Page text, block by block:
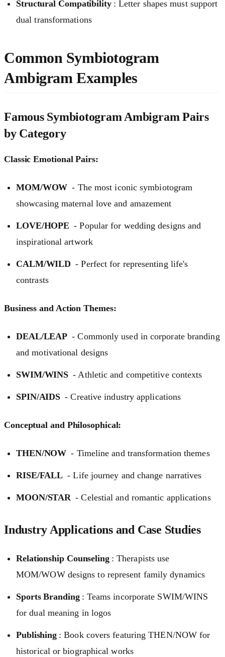
Structural Compatibility : Letter shapes must support
dual transformations
Common Symbiotogram
Ambigram Examples
Famous Symbiotogram Ambigram Pairs
by Category
Classic Emotional Pairs:
MOM/WOW - The most iconic symbiotogram
showcasing maternal love and amazement
LOVE/HOPE - Popular for wedding designs and
inspirational artwork
CALM/WILD - Perfect for representing life's
contrasts
Business and Action Themes:
DEAL/LEAP - Commonly used in corporate branding
and motivational designs
SWIM/WINS - Athletic and competitive contexts
SPIN/AIDS - Creative industry applications
Conceptual and Philosophical:
THEN/NOW - Timeline and transformation themes
RISE/FALL - Life journey and change narratives
MOON/STAR - Celestial and romantic applications
Industry Applications and Case Studies
Relationship Counseling : Therapists use
MOM/WOW designs to represent family dynamics
Sports Branding : Teams incorporate SWIM/WINS
for dual meaning in logos
Publishing : Book covers featuring THEN/NOW for
historical or biographical works